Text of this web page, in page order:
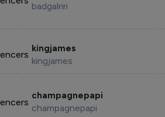
badgalriri
kingjames
kingjames
champagnepapi
champagnepapi